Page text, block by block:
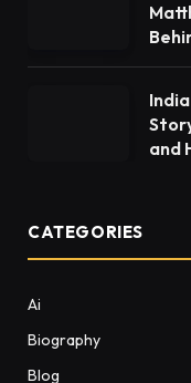
and
CATEGORIES
Ai
Biography
Blog